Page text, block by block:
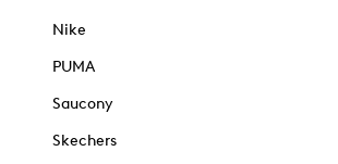
Nike
PUMA
Saucony
Skechers